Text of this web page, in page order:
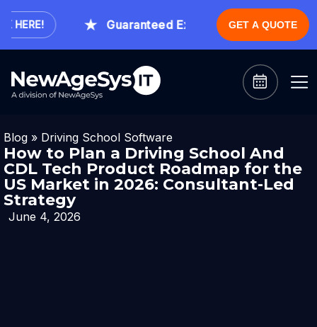
Guaranteed Expert Consultation Within 1
GET A QUOTE
Blog » Driving School Software
How to Plan a Driving School And
CDL Tech Product Roadmap for the
US Market in 2026: Consultant-Led
Strategy
June 4, 2026